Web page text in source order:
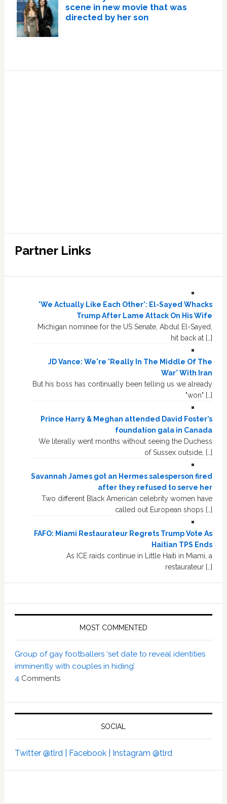
scene in new movie that was
directed by her son
Partner Links
'We Actually Like Each Other': El-Sayed Whacks
Trump After Lame Attack On His Wife
Michigan nominee for the US Senate, Abdul El-Sayed,
hit back at […]
JD Vance: We're 'Really In The Middle Of The
War' With Iran
But his boss has continually been telling us we already
"won" […]
Prince Harry & Meghan attended David Foster’s
foundation gala in Canada
We literally went months without seeing the Duchess
of Sussex outside, […]
Savannah James got an Hermes salesperson fired
after they refused to serve her
Two different Black American celebrity women have
called out European shops […]
FAFO: Miami Restaurateur Regrets Trump Vote As
Haitian TPS Ends
As ICE raids continue in Little Haiti in Miami, a
restaurateur […]
MOST COMMENTED
Group of gay footballers ‘set date to reveal identities
imminently with couples in hiding’
4Comments
SOCIAL
Twitter @tlrd | Facebook | Instagram @tlrd